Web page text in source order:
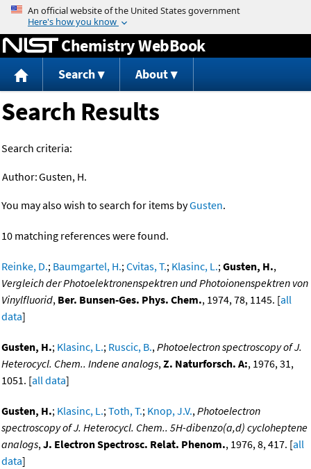
Jump to content
Chemistry WebBook
Search About
Search Results
Search criteria:
Author:Gusten, H.
You may also wish to search for items byGusten.
10 matching references were found.
Reinke, D.; Baumgartel, H.;Cvitas, T.; Klasinc, L.;Gusten, H.,
Vergleich der Photoelektronenspektren und Photoionenspektren von
Vinylfluorid, Ber. Bunsen-Ges. Phys. Chem., 1974, 78, 1145. [all
data]
Gusten, H.; Klasinc, L.; Ruscic, B.,Photoelectron spectroscopy of J.
Heterocycl. Chem.. Indene analogs,Z. Naturforsch. A:, 1976, 31,
1051. [all data]
Gusten, H.; Klasinc, L.;Toth, T.; Knop, J.V.,Photoelectron
spectroscopy of J. Heterocycl. Chem.. 5H-dibenzo(a,d) cycloheptene
analogs,J. Electron Spectrosc. Relat. Phenom., 1976, 8, 417. [all
data]